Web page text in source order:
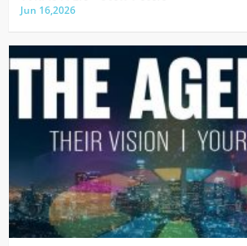
Jun 16,2026